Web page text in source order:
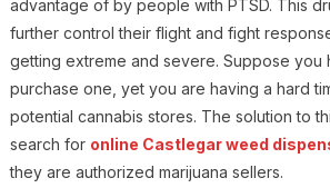
advantage of by people with PTSD. This
further control their flight and fight
getting extreme and severe. Suppose you
purchase one, yet you are having a hard
potential cannabis stores. The solution to
search for online Castlegar weed
they are authorized marijuana sellers.